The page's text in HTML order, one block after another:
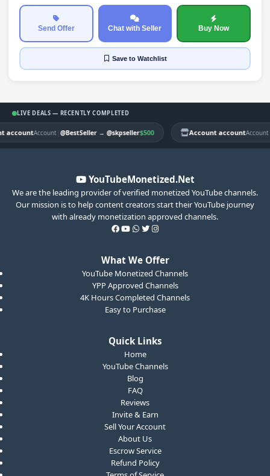
Send Offer Chat with Seller Buy Now
Saveto Watchlist
LIVE DEALS — RECENTLY COMPLETED
Account|@BestSeller→ @skpseller$500 Account accountAccount|
YouTubeMonetized.Net
We are the leading provider of verified monetized YouTube channels.
Our mission is to help content creators start their YouTube journey
with already monetization approved channels.
What We Offer
YouTube Monetized Channels
YPP Approved Channels
4K Hours Completed Channels
Easy to Purchase
Quick Links
Home
YouTube Channels
Blog
FAQ
Reviews
Invite & Earn
Sell Your Account
About Us
Escrow Service
Refund Policy